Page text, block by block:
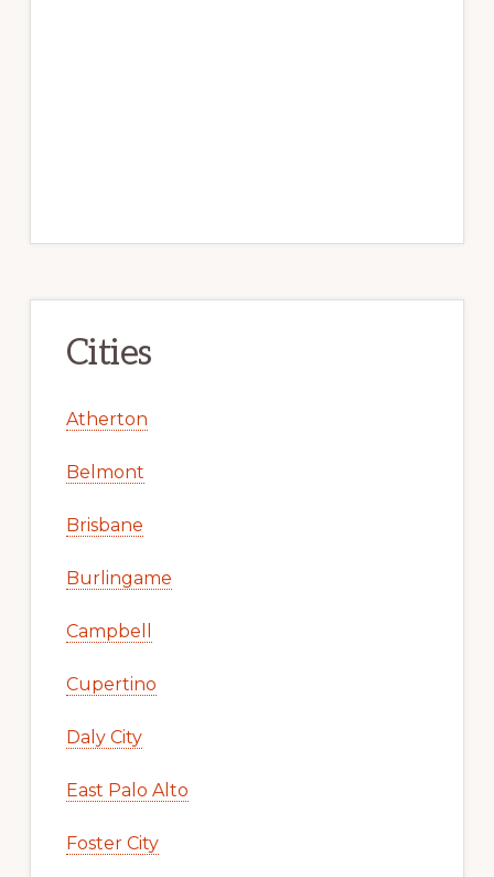
Cities
Atherton
Belmont
Brisbane
Burlingame
Campbell
Cupertino
Daly City
East Palo Alto
Foster City